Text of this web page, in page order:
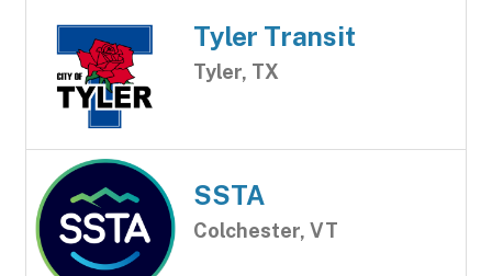
Tyler Transit
Tyler, TX
SSTA
Colchester, VT